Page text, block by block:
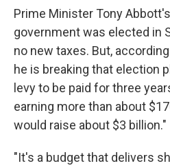
Prime Minister Tony
government was elected in
no new taxes. But,
he is breaking that election
levy to be paid for three
earning more than about
would raise about $3 billion."
"It's a budget that delivers